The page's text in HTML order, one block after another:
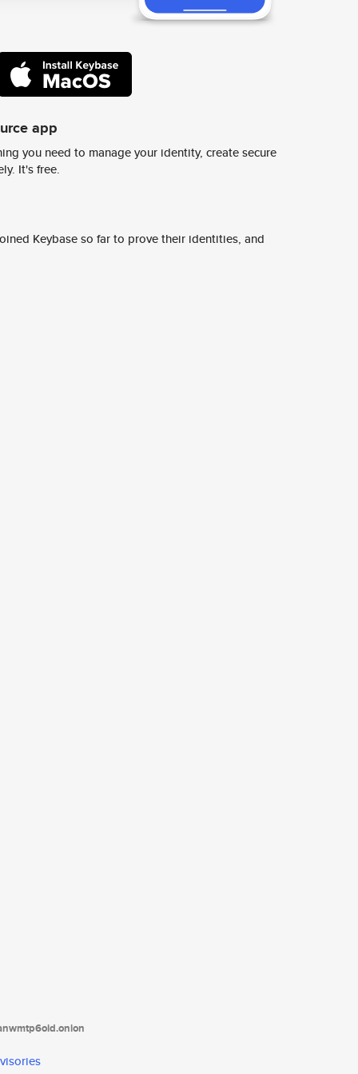
app
you need to manage your identity, create secure
It's free.
Keybase so far to prove their identities, and